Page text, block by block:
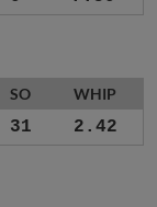
SO WHIP
31 2.42